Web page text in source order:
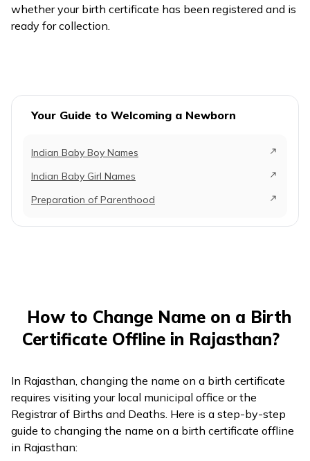
whether your birth certificate has been registered and is
ready for collection.
Your Guide to Welcoming a Newborn
Indian Baby Boy Names
Indian Baby Girl Names
Preparation of Parenthood
How to Change Name on a Birth
Certificate Offline in Rajasthan?
In Rajasthan, changing the name on a birth certificate
requires visiting your local municipal office or the
Registrar of Births and Deaths. Here is a step-by-step
guide to changing the name on a birth certificate offline
in Rajasthan: